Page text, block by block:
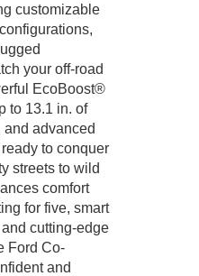
customizable
your off-road
EcoBoost®
to 13.1 in. of
advanced
to conquer
streets to wild
comfort
for five, smart
cutting-edge
Ford Co-
and